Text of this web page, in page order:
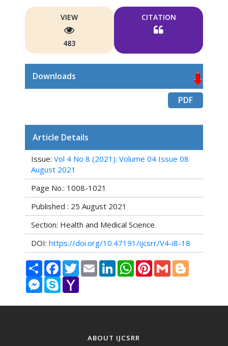
VIEW
483
CITATION
Downloads
PDF
Article Details
Issue: Vol 4 No 8 (2021): Volume 04 Issue 08
August 2021
Page No.: 1008-1021
Published : 25 August 2021
Section: Health and Medical Science
DOI: https://doi.org/10.47191/ijcsrr/V4-i8-18
Share FacebookTwitterEmail LinkedInWhatsAppPinterestGmail Blogger
Messenger
Skype Yahoo
ABOUT IJCSRR